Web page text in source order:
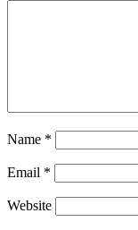
Name *
Email *
Website